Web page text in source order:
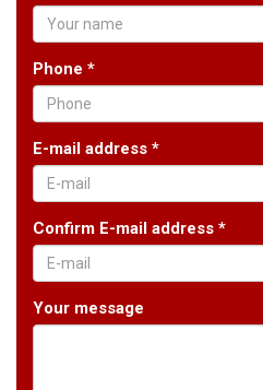
Phone *
E-mail address *
Confirm E-mail address *
Your message